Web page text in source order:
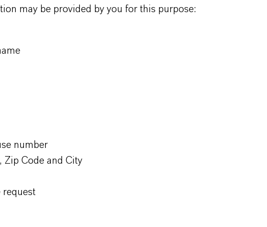
may be provided by you for this purpose:
number
Zip Code and City
request